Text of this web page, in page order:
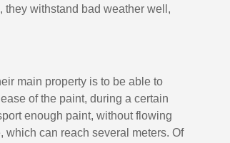
your creations and receive vouchers
5€ discount on your first order
€10 voucher for each referral
to the newsletter: £5 discount
they withstand bad weather well,
main property is to be able to
of the paint, during a certain
enough paint, without flowing
which can reach several meters. Of